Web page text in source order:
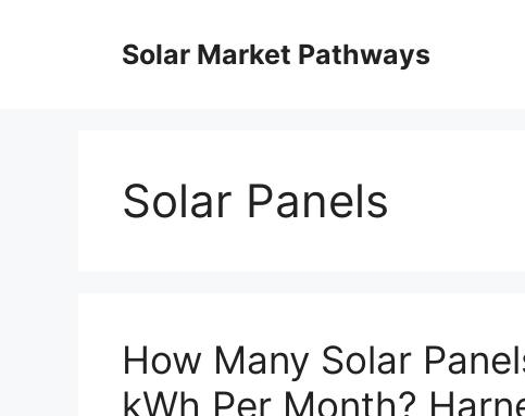
Solar Market Pathways
Solar Panels
How Many Solar
kWh Per Month?